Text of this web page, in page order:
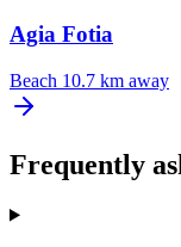
Agia Fotia
Beach 10.7 km away
Frequently